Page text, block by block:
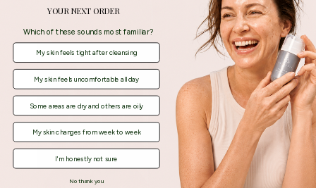
YOUR NEXT ORDER
Which of these sounds most familiar?
My skin feels tight after cleansing
My skin feels uncomfortable all day
Some areas are dry and others are oily
My skin changes from week to week
I'm honestly not sure
No thank you